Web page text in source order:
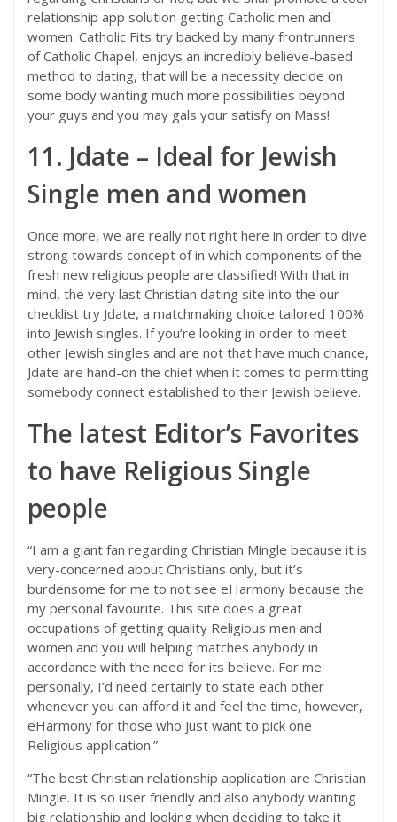
relationship app solution getting Catholic men and
women. Catholic Fits try backed by many frontrunners
of Catholic Chapel, enjoys an incredibly believe-based
method to dating, that will be a necessity decide on
some body wanting much more possibilities beyond
your guys and you may gals your satisfy on Mass!
11. Jdate – Ideal for Jewish
Single men and women
Once more, we are really not right here in order to dive
strong towards concept of in which components of the
fresh new religious people are classified! With that in
mind, the very last Christian dating site into the our
checklist try Jdate, a matchmaking choice tailored 100%
into Jewish singles. If you’re looking in order to meet
other Jewish singles and are not that have much chance,
Jdate are hand-on the chief when it comes to permitting
somebody connect established to their Jewish believe.
The latest Editor’s Favorites
to have Religious Single
people
“I am a giant fan regarding Christian Mingle because it is
very-concerned about Christians only, but it’s
burdensome for me to not see eHarmony because the
my personal favourite. This site does a great
occupations of getting quality Religious men and
women and you will helping matches anybody in
accordance with the need for its believe. For me
personally, I’d need certainly to state each other
whenever you can afford it and feel the time, however,
eHarmony for those who just want to pick one
Religious application.”
“The best Christian relationship application are Christian
Mingle. It is so user friendly and also anybody wanting
big relationship and looking when deciding to take it